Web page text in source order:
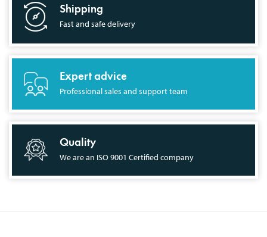
Shipping
Fast and safe delivery
Expert advice
Professional sales and support team
Quality
We are an ISO 9001 Certified company